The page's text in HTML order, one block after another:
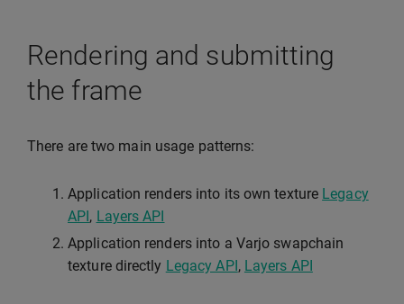
Rendering and submitting
the frame
There are two main usage patterns:
Application renders into its own texture Legacy
API, Layers API
Application renders into a Varjo swapchain
texture directly Legacy API, Layers API